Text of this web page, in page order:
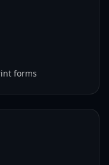
forms